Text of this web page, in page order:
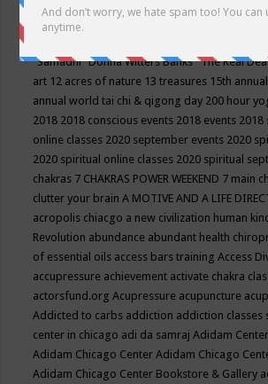
Conscious Community
"Samadhi" Donna Witters Banks"The Real
art 12 acres of nature 13 treasures 15th
annual world tai chi & qigong day 200 hour
2018 2018 conscious events 2018 events 2018
online classes 2020 september events 2020
2020 spiritual online classes 2020 spiritual
chakras 7 CHAKRAS POWER WEEKEND 7 main
clutter your brainA MOTIVE AND A LIFE
acropolis chiacgo a new civilization human
Revolution abundance abundant health
of essential oils access bars trainingAccess
accupressure achievement activate chakra
actorsfund.orgAcupressure acupuncture
Addicted to carbs addiction addiction classes
center in chicago adi da samrajAdidam
Adidam Chicago CenterAdidam Chicago
Adidam Chicago Center Bookstore & Gallery